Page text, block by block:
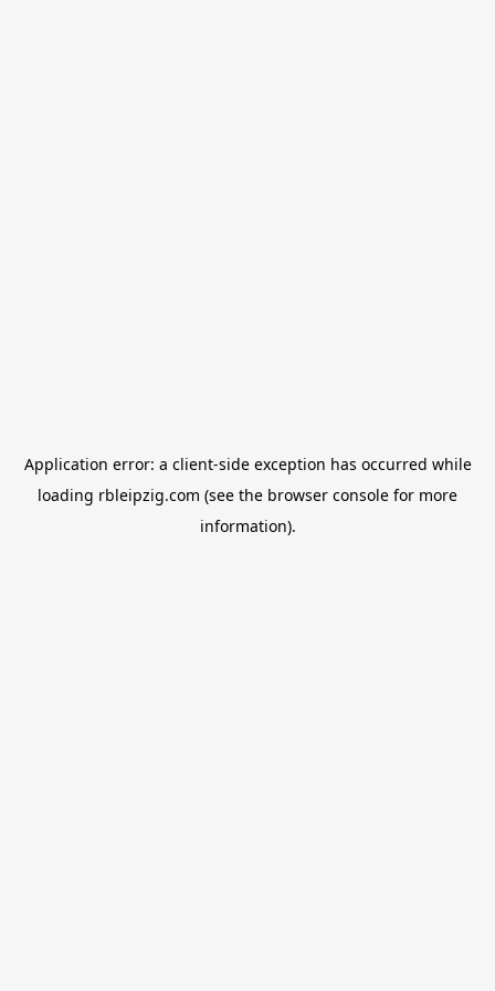
Application error: a client-side exception has occurred while
loading rbleipzig.com (see the browser console for more
information).